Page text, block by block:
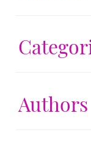
Authors